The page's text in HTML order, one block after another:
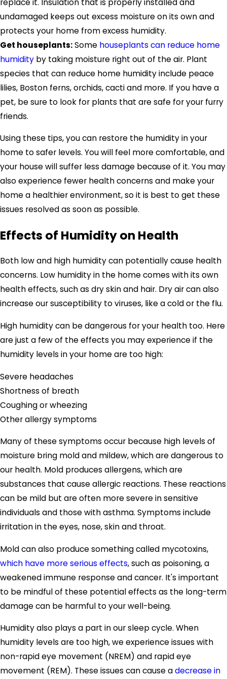
undamaged keeps out excess moisture on its own and
protects your home from excess humidity.
Get houseplants:Some houseplants can reduce home
humidity by taking moisture right out of the air. Plant
species that can reduce home humidity include peace
lilies, Boston ferns, orchids, cacti and more. If you have a
pet, be sure to look for plants that are safe for your furry
friends.
Using these tips, you can restore the humidity in your
home to safer levels. You will feel more comfortable, and
your house will suffer less damage because of it. You may
also experience fewer health concerns and make your
home a healthier environment, so it is best to get these
issues resolved as soon as possible.
Effects of Humidity on Health
Both low and high humidity can potentially cause health
concerns. Low humidity in the home comes with its own
health effects, such as dry skin and hair. Dry air can also
increase our susceptibility to viruses, like a cold or the flu.
High humidity can be dangerous for your health too. Here
are just a few of the effects you may experience if the
humidity levels in your home are too high:
Severe headaches
Shortness of breath
Coughing or wheezing
Other allergy symptoms
Many of these symptoms occur because high levels of
moisture bring mold and mildew, which are dangerous to
our health. Mold produces allergens, which are
substances that cause allergic reactions. These reactions
can be mild but are often more severe in sensitive
individuals and those with asthma. Symptoms include
irritation in the eyes, nose, skin and throat.
Mold can also produce something called mycotoxins,
which have more serious effects, such as poisoning, a
weakened immune response and cancer. It's important
to be mindful of these potential effects as the long-term
damage can be harmful to your well-being.
Humidity also plays a part in our sleep cycle. When
humidity levels are too high, we experience issues with
non-rapid eye movement (NREM) and rapid eye
movement (REM). These issues can cause adecrease in